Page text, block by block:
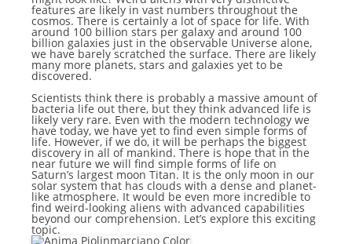
features are likely in vast numbers throughout the
cosmos. There is certainly a lot of space for life. With
around 100 billion stars per galaxy and around 100
billion galaxies just in the observable Universe alone,
we have barely scratched the surface. There are likely
many more planets, stars and galaxies yet to be
discovered.
Scientists think there is probably a massive amount of
bacteria life out there, but they think advanced life is
likely very rare. Even with the modern technology we
have today, we have yet to find even simple forms of
life. However, if we do, it will be perhaps the biggest
discovery in all of mankind. There is hope that in the
near future we will find simple forms of life on
Saturn’s largest moon Titan. It is the only moon in our
solar system that has clouds with a dense and planet-
like atmosphere. It would be even more incredible to
find weird-looking aliens with advanced capabilities
beyond our comprehension. Let’s explore this exciting
topic.